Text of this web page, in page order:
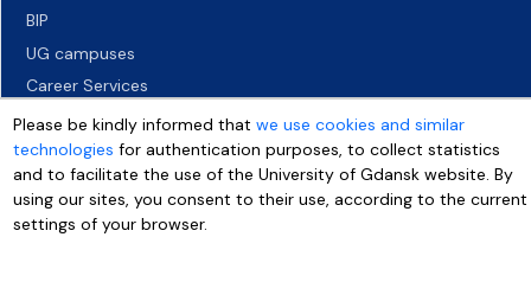
BIP
UG campuses
Career Services
Job vacancies
Accessibility declaration
Please be kindly informed thatwe use cookies and similar
technologies for authentication purposes, to collect statistics
and to facilitate the use of the University of Gdansk website. By
using our sites, you consent to their use, according to the current
settings of your browser.